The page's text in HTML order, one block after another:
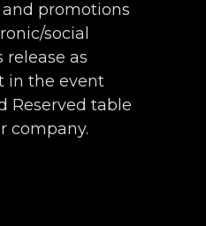
promotions
social
as
in the event
Reserved table
company.